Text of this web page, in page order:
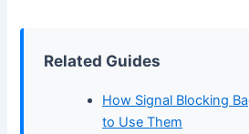
Related Guides
How Signal Blocking
to Use Them